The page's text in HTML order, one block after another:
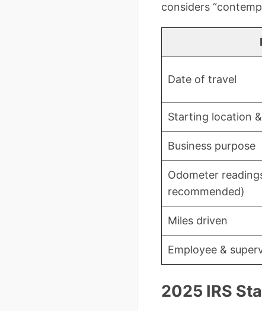
considers
Date of travel
Starting location
Business purpose
Odometer
recommended)
Miles driven
Employee &
2025 IRS